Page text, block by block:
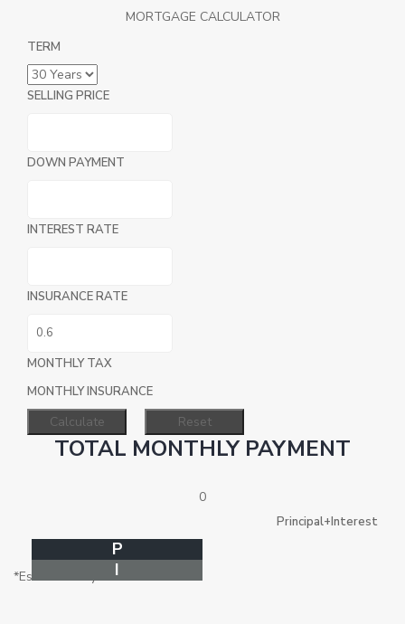
MORTGAGE CALCULATOR
TERM
SELLING PRICE
DOWN PAYMENT
INTEREST RATE
INSURANCE RATE
MONTHLY TAX
MONTHLY INSURANCE
TOTAL MONTHLY PAYMENT
0
Principal+Interest
P
I
*Estimate only